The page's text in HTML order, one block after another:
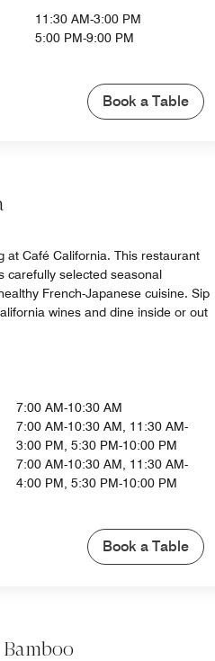
11:30 AM-3:00 PM
5:00 PM-9:00 PM
Book a Table
at Café California. This restaurant
carefully selected seasonal
French-Japanese cuisine. Sip
wines and dine inside or out
7:00 AM-10:30 AM
7:00 AM-10:30 AM, 11:30 AM-
3:00 PM, 5:30 PM-10:00 PM
7:00 AM-10:30 AM, 11:30 AM-
4:00 PM, 5:30 PM-10:00 PM
Book a Table